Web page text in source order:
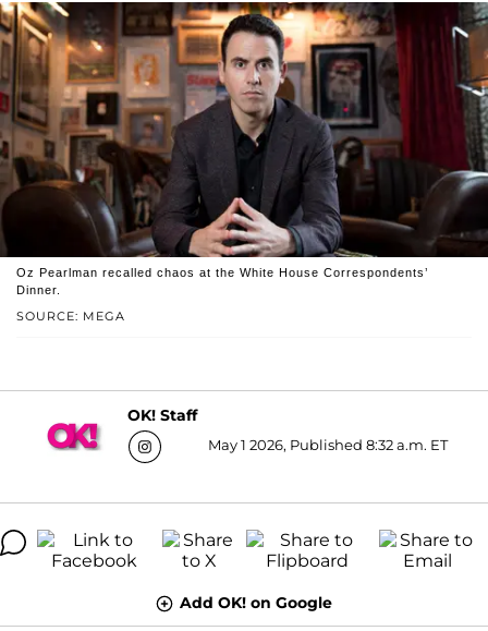
SOURCE: MEGA
Oz Pearlman recalled chaos at the White House Correspondents’
Dinner.
OK! Staff
May 1 2026, Published 8:32 a.m. ET
Add OK! on Google